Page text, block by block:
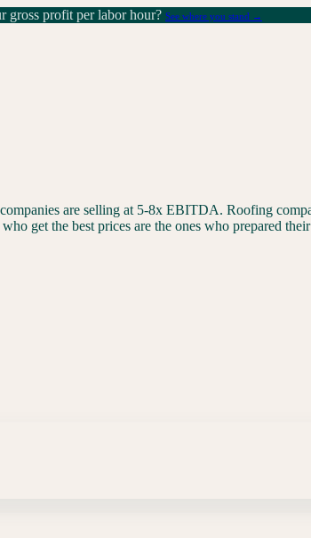
gross profit per labor hour? See where you stand →
are selling at 5-8x EBITDA. Roofing
get the best prices are the ones who prepared